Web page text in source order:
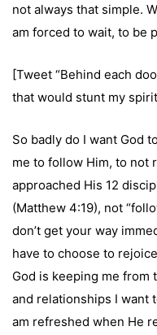
not always that simple.
am forced to wait, to be
[Tweet “Behind each
that would stunt my
So badly do I want God
me to follow Him, to not
approached His 12
(Matthew 4:19), not
don’t get your way
have to choose to
God is keeping me
and relationships I want
am refreshed when He